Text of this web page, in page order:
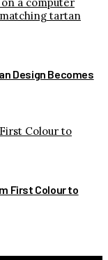
Design Becomes
First Colour to